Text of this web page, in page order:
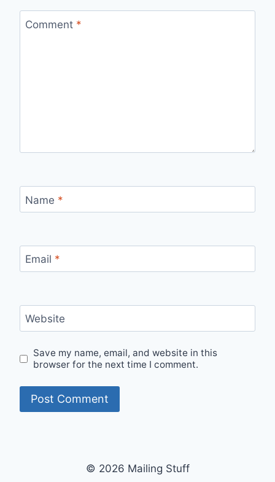
Comment *
Name *
Email *
Website
Save my name, email, and website in this
browser for the next time I comment.
© 2026 Mailing Stuff